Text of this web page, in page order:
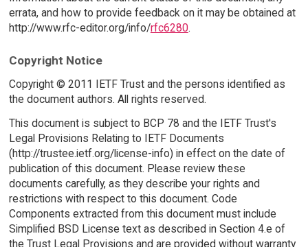
errata, and how to provide feedback on it may be obtained at
http://www.rfc-editor.org/info/rfc6280.
Copyright Notice
Copyright © 2011 IETF Trust and the persons identified as
the document authors. All rights reserved.
This document is subject to BCP 78 and the IETF Trust's
Legal Provisions Relating to IETF Documents
(http://trustee.ietf.org/license-info) in effect on the date of
publication of this document. Please review these
documents carefully, as they describe your rights and
restrictions with respect to this document. Code
Components extracted from this document must include
Simplified BSD License text as described in Section 4.e of
the Trust Legal Provisions and are provided without warranty